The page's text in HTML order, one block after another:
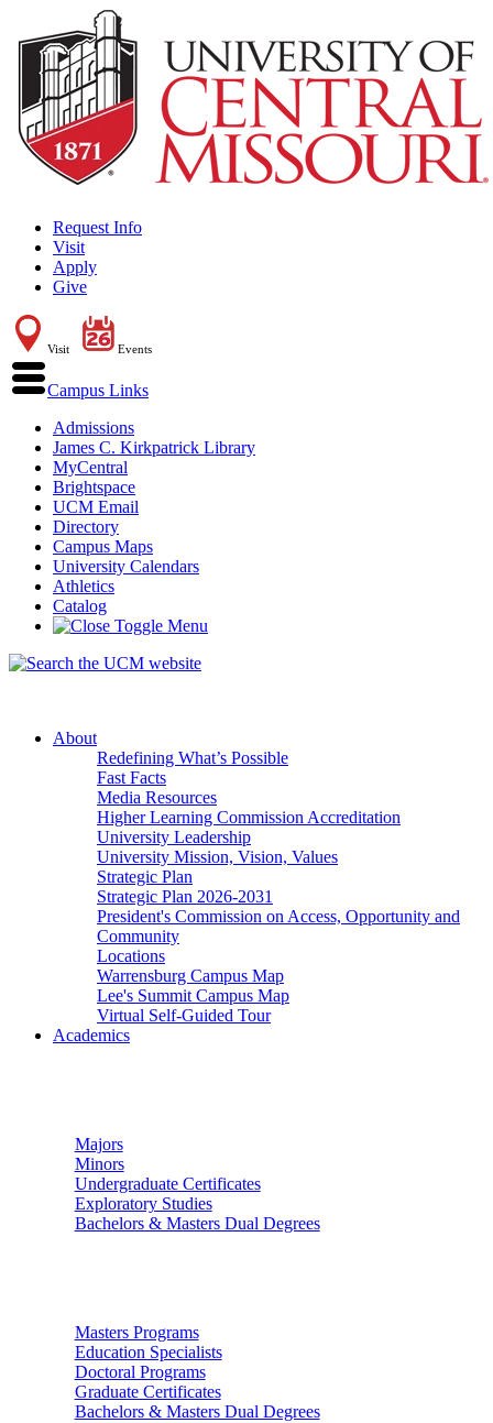
Request Info
Visit
Apply
Give
Visit Events
Campus Links
Admissions
James C. Kirkpatrick Library
MyCentral
Brightspace
UCM Email
Directory
Campus Maps
University Calendars
Athletics
Catalog
About
Redefining What’s Possible
Fast Facts
Media Resources
Higher Learning Commission Accreditation
University Leadership
University Mission, Vision, Values
Strategic Plan
Strategic Plan 2026-2031
President's Commission on Access, Opportunity and
Community
Locations
Warrensburg Campus Map
Lee's Summit Campus Map
Virtual Self-Guided Tour
Academics
Majors
Minors
Undergraduate Certificates
Exploratory Studies
Bachelors & Masters Dual Degrees
Masters Programs
Education Specialists
Doctoral Programs
Graduate Certificates
Bachelors & Masters Dual Degrees